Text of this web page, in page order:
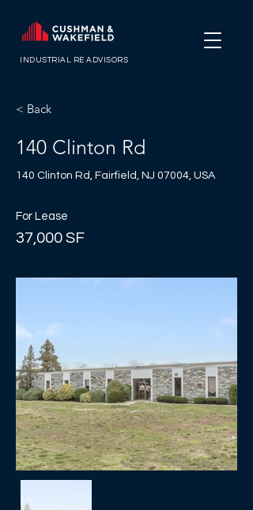
INDUSTRIAL RE ADVISORS
< Back
140 Clinton Rd
140 Clinton Rd, Fairfield, NJ 07004, USA
For Lease
37,000 SF